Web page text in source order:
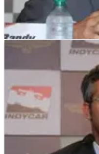
No replacement for
The IZOD IndyCar Series
China street race and will
2012 season, organisers